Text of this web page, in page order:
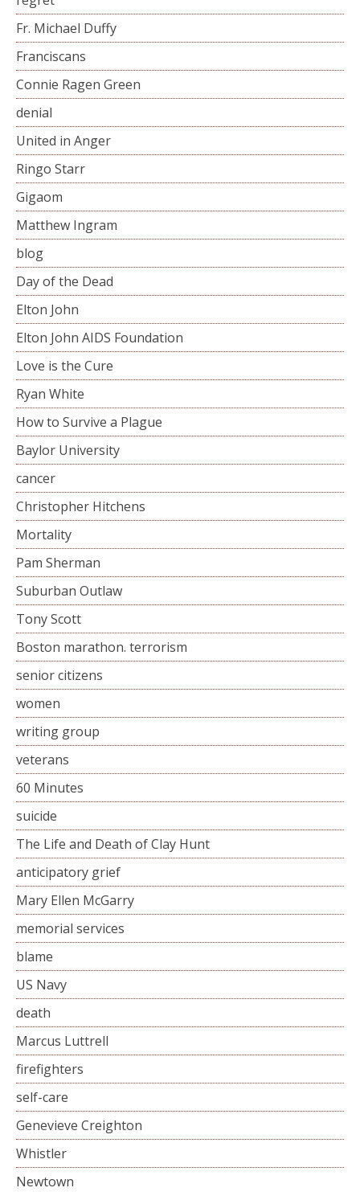
Fr. Michael Duffy
Franciscans
Connie Ragen Green
denial
United in Anger
Ringo Starr
Gigaom
Matthew Ingram
blog
Day of the Dead
Elton John
Elton John AIDS Foundation
Love is the Cure
Ryan White
How to Survive a Plague
Baylor University
cancer
Christopher Hitchens
Mortality
Pam Sherman
Suburban Outlaw
Tony Scott
Boston marathon. terrorism
senior citizens
women
writing group
veterans
60 Minutes
suicide
The Life and Death of Clay Hunt
anticipatory grief
Mary Ellen McGarry
memorial services
blame
US Navy
death
Marcus Luttrell
firefighters
self-care
Genevieve Creighton
Whistler
Newtown